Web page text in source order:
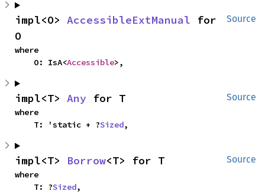
Source
impl<O> AccessibleExtManual for
O
where
    O: IsA<
Accessible>,
Source
impl<T> Any for T
where
    T: 'static + ?
Sized,
Source
impl<T> Borrow<T> for T
where
    T: ?
Sized,